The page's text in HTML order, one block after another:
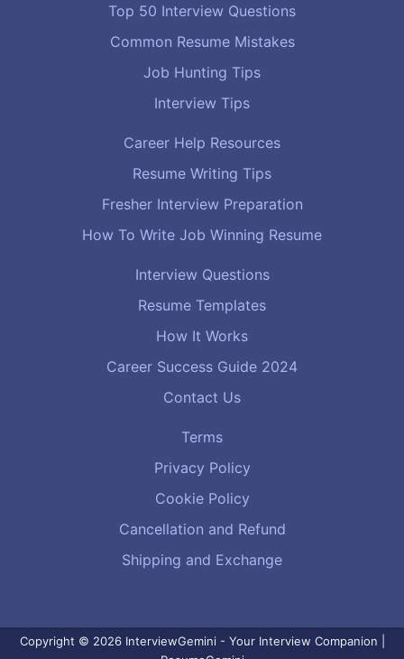
Top 50 Interview Questions
Common Resume Mistakes
Job Hunting Tips
Interview Tips
Career Help Resources
Resume Writing Tips
Fresher Interview Preparation
How To Write Job Winning Resume
Interview Questions
Resume Templates
How It Works
Career Success Guide 2024
Contact Us
Terms
Privacy Policy
Cookie Policy
Cancellation and Refund
Shipping and Exchange
Copyright © 2026 InterviewGemini - Your Interview Companion |